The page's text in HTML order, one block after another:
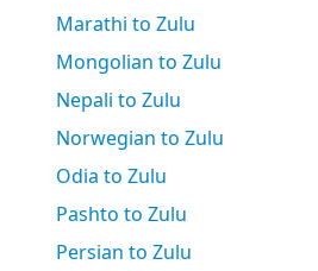
Marathi to Zulu
Mongolian to Zulu
Nepali to Zulu
Norwegian to Zulu
Odia to Zulu
Pashto to Zulu
Persian to Zulu